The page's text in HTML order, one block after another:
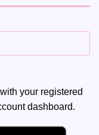
your registered
dashboard.